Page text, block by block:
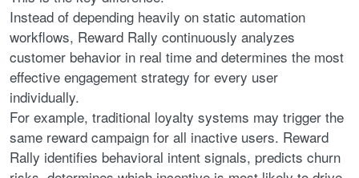
Instead of depending heavily on static automation
workflows, Reward Rally continuously analyzes
customer behavior in real time and determines the most
effective engagement strategy for every user
individually.
For example, traditional loyalty systems may trigger the
same reward campaign for all inactive users. Reward
Rally identifies behavioral intent signals, predicts churn